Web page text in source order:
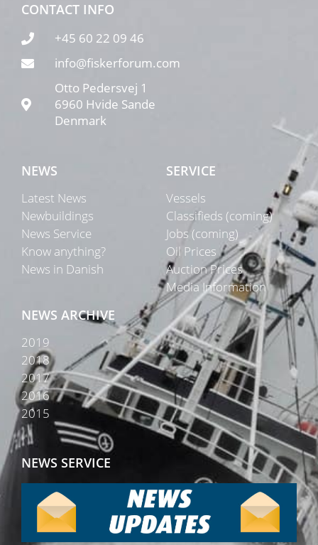
CONTACT INFO
+45 60 22 09 46
info@fiskerforum.com
Otto Pedersvej 1
6960 Hvide Sande
Denmark
NEWS
Latest News
Newbuildings
News Service
Know anything?
News in Danish
SERVICE
Vessels
Classifieds (coming)
Jobs (coming)
Oil Prices
Auction Prices
Media Information
NEWS ARCHIVE
2019
2018
2017
2016
2015
NEWS SERVICE